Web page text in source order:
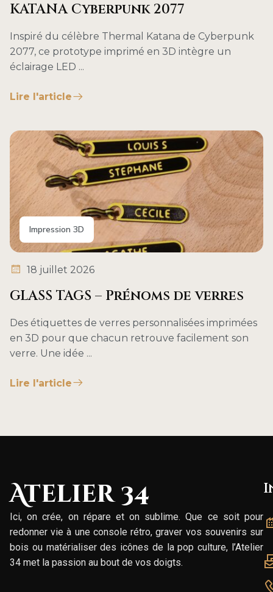
KATANA Cyberpunk 2077
Inspiré du célèbre Thermal Katana de Cyberpunk
2077, ce prototype imprimé en 3D intègre un
éclairage LED ...
Lire l'article
Impression 3D
18 juillet 2026
GLASS TAGS – Prénoms de verres
Des étiquettes de verres personnalisées imprimées
en 3D pour que chacun retrouve facilement son
verre. Une idée ...
Lire l'article
Atelier 34
Ici, on crée, on répare et on sublime. Que ce soit pour
redonner vie à une console rétro, graver vos souvenirs sur
bois ou matérialiser des icônes de la pop culture, l’Atelier
34 met la passion au bout de vos doigts.